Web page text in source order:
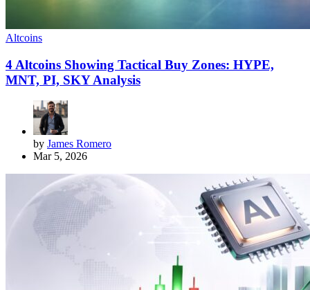
Altcoins
4 Altcoins Showing Tactical Buy Zones: HYPE,
MNT, PI, SKY Analysis
by James Romero
Mar 5, 2026